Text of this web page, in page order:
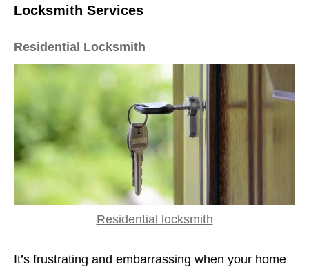
Locksmith Services
Residential Locksmith
Residential locksmith
It’s frustrating and embarrassing when your home